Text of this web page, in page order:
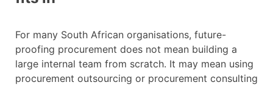
For many South African organisations, future-
proofing procurement does not mean building a
large internal team from scratch. It may mean using
procurement outsourcing or procurement consulting